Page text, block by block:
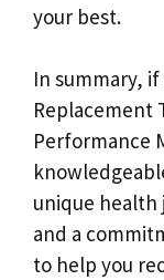
your best.
In summary,
Replacement
Performance
unique health
and a
to help you